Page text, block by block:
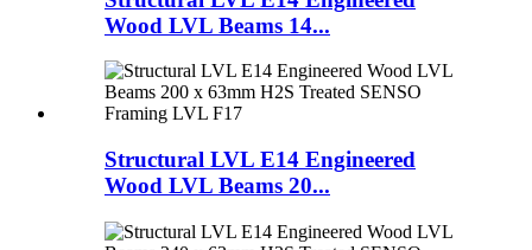
Wood LVL Beams 14...
Structural LVL E14 Engineered
Wood LVL Beams 20...